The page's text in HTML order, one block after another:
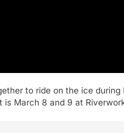
to ride on the ice during
is March 8 and 9 at